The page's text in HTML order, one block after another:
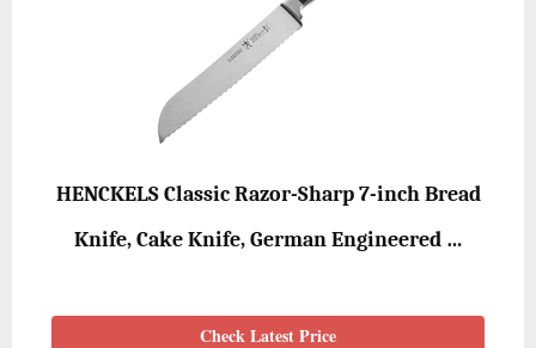
HENCKELS Classic Razor-Sharp 7-inch Bread
Knife, Cake Knife, German Engineered …
Check Latest Price